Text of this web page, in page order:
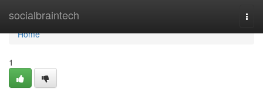
socialbraintech
Home
Home
1